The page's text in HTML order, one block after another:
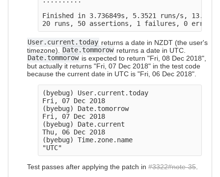
Finished in 3.736849s, 5.3521 runs/s,
User.current.today returns a date in NZDT (the user's
timezone).
Date.tommorow returns a date in UTC.
Date.tommorow is expected to return "Fri, 08 Dec 2018",
but actually it returns "Fri, 07 Dec 2018" in the test code
because the current date in UTC is "Fri, 06 Dec 2018".
(byebug) User.current.today
Fri, 07 Dec 2018
(byebug) Date.tomorrow
Fri, 07 Dec 2018
(byebug) Date.current
Thu, 06 Dec 2018
(byebug) Time.zone.name
Test passes after applying the patch in #3322#note-35